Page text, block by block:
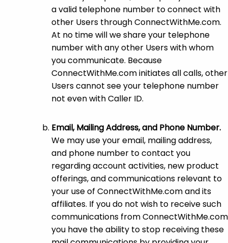
a valid telephone number to connect with
other Users through ConnectWithMe.com.
At no time will we share your telephone
number with any other Users with whom
you communicate. Because
ConnectWithMe.com initiates all calls, other
Users cannot see your telephone number
not even with Caller ID.
Email, Mailing Address, and Phone Number.
We may use your email, mailing address,
and phone number to contact you
regarding account activities, new product
offerings, and communications relevant to
your use of ConnectWithMe.com and its
affiliates. If you do not wish to receive such
communications from ConnectWithMe.com
you have the ability to stop receiving these